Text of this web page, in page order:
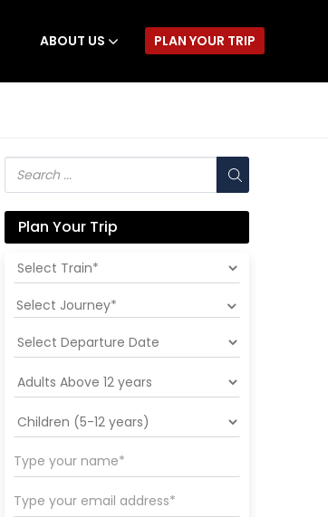
ABOUT US PLAN YOUR TRIP
Plan Your Trip
Select Journey*